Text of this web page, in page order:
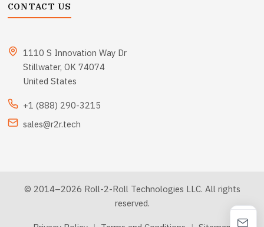
CONTACT US
1110 S Innovation Way Dr
Stillwater, OK 74074
United States
+1 (888) 290-3215
sales@r2r.tech
© 2014–2026 Roll-2-Roll Technologies LLC. All rights
reserved.